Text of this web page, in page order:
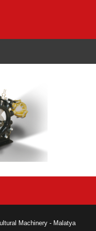
Machinery - Malatya